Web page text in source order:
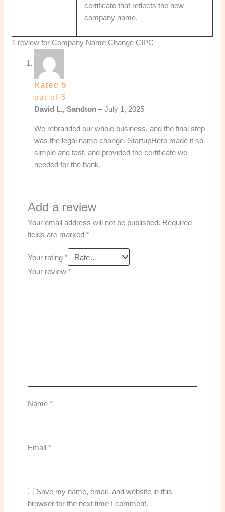
certificate that reflects the new
company name.
1 review forCompany Name Change CIPC
Rated5
out of 5
David L., Sandton– July 1, 2025
We rebranded our whole business, and the final step
was the legal name change. StartupHero made it so
simple and fast, and provided the certificate we
needed for the bank.
Add a review
Your email address will not be published. Required
fields are marked*
Your rating*
Your review*
Name*
Email*
Save my name, email, and website in this
browser for the next time I comment.